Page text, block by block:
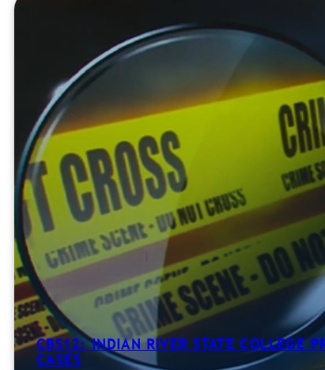
CBS12: INDIAN RIVER STATE COLLEGE
CASES